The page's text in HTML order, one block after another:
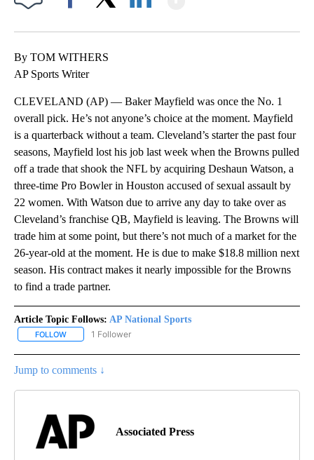
By TOM WITHERS
AP Sports Writer
CLEVELAND (AP) — Baker Mayfield was once the No. 1
overall pick. He’s not anyone’s choice at the moment. Mayfield
is a quarterback without a team. Cleveland’s starter the past four
seasons, Mayfield lost his job last week when the Browns pulled
off a trade that shook the NFL by acquiring Deshaun Watson, a
three-time Pro Bowler in Houston accused of sexual assault by
22 women. With Watson due to arrive any day to take over as
Cleveland’s franchise QB, Mayfield is leaving. The Browns will
trade him at some point, but there’s not much of a market for the
26-year-old at the moment. He is due to make $18.8 million next
season. His contract makes it nearly impossible for the Browns
to find a trade partner.
Article Topic Follows: AP National Sports
FOLLOW FOLLOW "AP NATIONAL SPORTS" TO RECEIVE NOTIFICATIONS
1 Follower
Jump to comments ↓
Associated Press